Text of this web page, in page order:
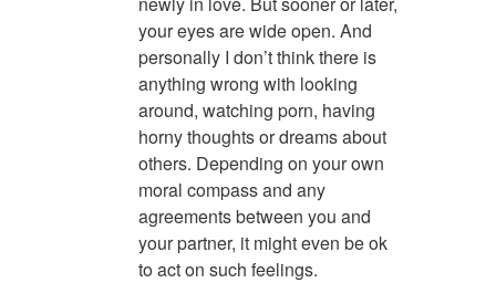
your eyes are wide open. And
personally I don’t think there is
anything wrong with looking
around, watching porn, having
horny thoughts or dreams about
others. Depending on your own
moral compass and any
agreements between you and
your partner, it might even be ok
to act on such feelings.